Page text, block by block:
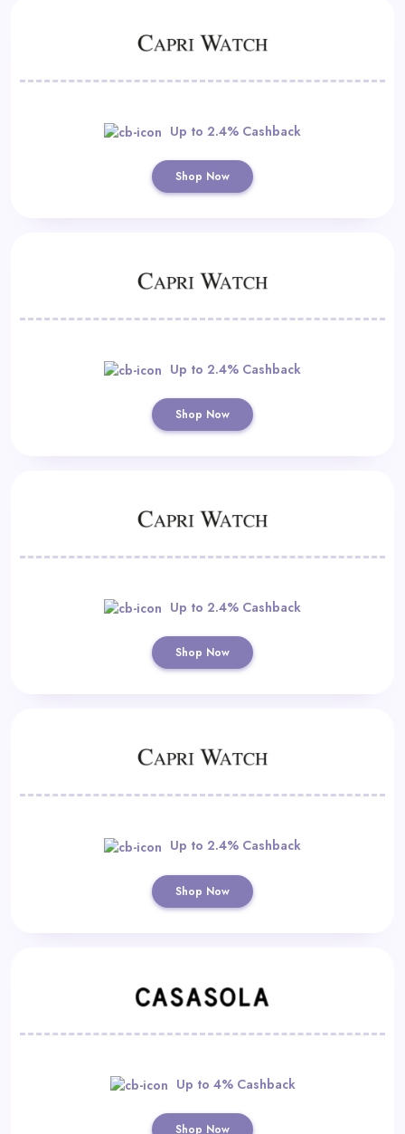
Up to 2.4% Cashback
Shop Now
Up to 2.4% Cashback
Shop Now
Up to 2.4% Cashback
Shop Now
Up to 2.4% Cashback
Shop Now
Up to 4% Cashback
Shop Now